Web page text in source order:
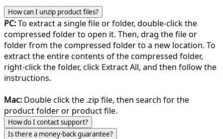
How can I unzip product files?
PC:To extract a single file or folder, double-click the
compressed folder to open it. Then, drag the file or
folder from the compressed folder to a new location. To
extract the entire contents of the compressed folder,
right-click the folder, click Extract All, and then follow the
instructions.
Mac: Double click the .zip file, then search for the
product folder or product file.
How do I contact support?
Is there a money-back guarantee?